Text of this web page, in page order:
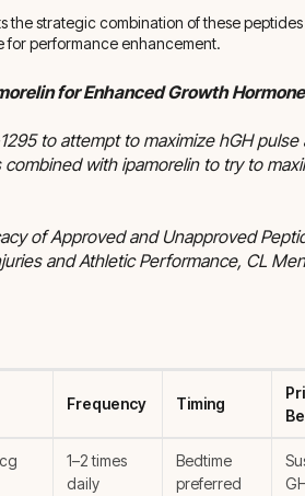
the strategic combination of these
for performance enhancement.
for Enhanced Growth
to attempt to maximize hGH
combined with ipamorelin to try to
of Approved and Unapproved
and Athletic Performance, CL
Frequency Timing
1–2 times
daily
Bedtime
preferred